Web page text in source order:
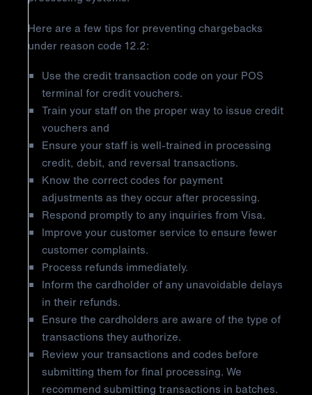
Here are a few tips for preventing chargebacks
under reason code 12.2:
Use the credit transaction code on your POS
terminal for credit vouchers.
Train your staff on the proper way to issue credit
vouchers and
Ensure your staff is well-trained in processing
credit, debit, and reversal transactions.
Know the correct codes for payment
adjustments as they occur after processing.
Respond promptly to any inquiries from Visa.
Improve your customer service to ensure fewer
customer complaints.
Process refunds immediately.
Inform the cardholder of any unavoidable delays
in their refunds.
Ensure the cardholders are aware of the type of
transactions they authorize.
Review your transactions and codes before
submitting them for final processing. We
recommend submitting transactions in batches.